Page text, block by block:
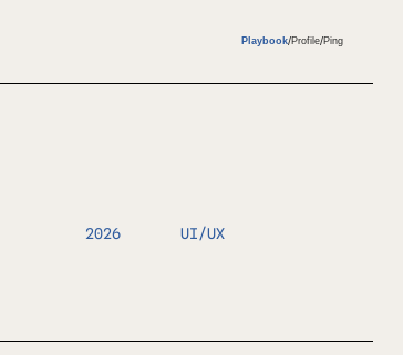
Playbook/Profile/Ping
2026 UI/UX